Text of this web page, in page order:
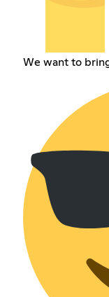
We want to